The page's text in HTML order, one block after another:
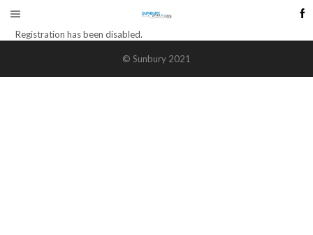
Registration has been disabled.
© Sunbury 2021